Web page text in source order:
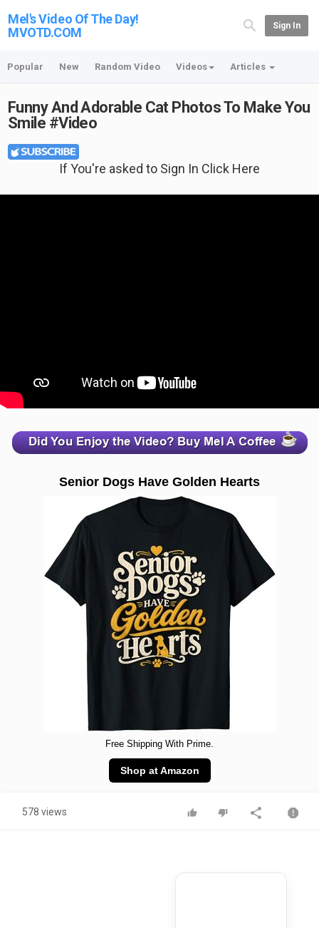
Mel's Video Of The Day!
MVOTD.COM
Sign In
Popular New Random Video Videos Articles
Funny And Adorable Cat Photos To Make You
Smile #Video
If You're asked to Sign In Click Here
Senior Dogs Have Golden Hearts
Free Shipping With Prime.
Shop at Amazon
578 views